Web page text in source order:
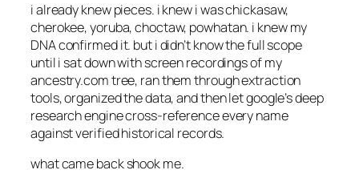
i already knew pieces. i knew i was chickasaw,
cherokee, yoruba, choctaw, powhatan. i knew my
DNA confirmed it. but i didn’t know the full scope
until i sat down with screen recordings of my
ancestry.com tree, ran them through extraction
tools, organized the data, and then let google’s deep
research engine cross-reference every name
against verified historical records.
what came back shook me.